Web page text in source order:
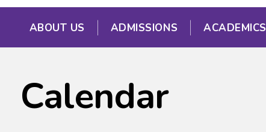
ABOUT US ADMISSIONS ACADEMICS
Calendar